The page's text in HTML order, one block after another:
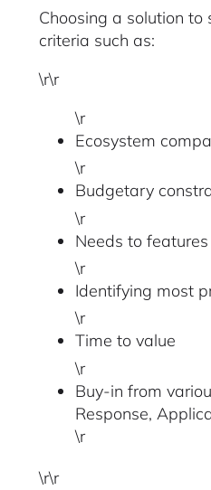
Choosing a solution
criteria such as:
\r\r
\r
Ecosystem
\r
Budgetary
\r
Needs to
\r
Identifying most
\r
Time to value
\r
Buy-in from
Response,
\r
\r\r